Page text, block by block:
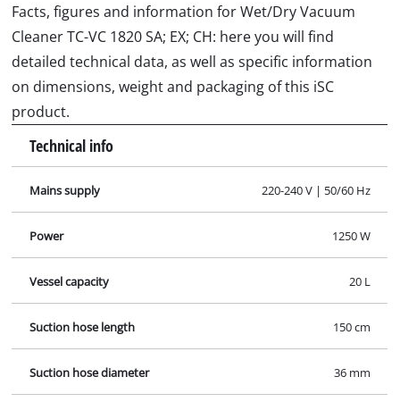
Facts, figures and information for Wet/Dry Vacuum
Cleaner TC-VC 1820 SA; EX; CH: here you will find
detailed technical data, as well as specific information
on dimensions, weight and packaging of this iSC
product.
Technical info
Mains supply 220-240 V | 50/60 Hz
Power 1250 W
Vessel capacity 20 L
Suction hose length 150 cm
Suction hose diameter 36 mm